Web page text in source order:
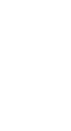
PIGLET